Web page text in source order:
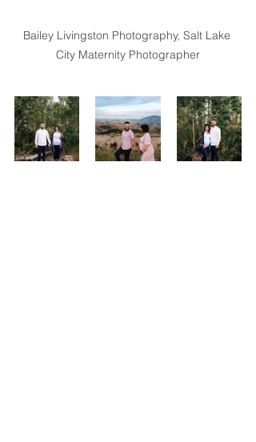
Bailey Livingston Photography, Salt Lake
City Maternity Photographer